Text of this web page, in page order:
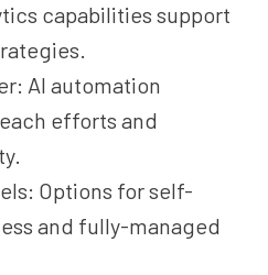
capabilities support
AI automation
efforts and
Options for self-
and fully-managed